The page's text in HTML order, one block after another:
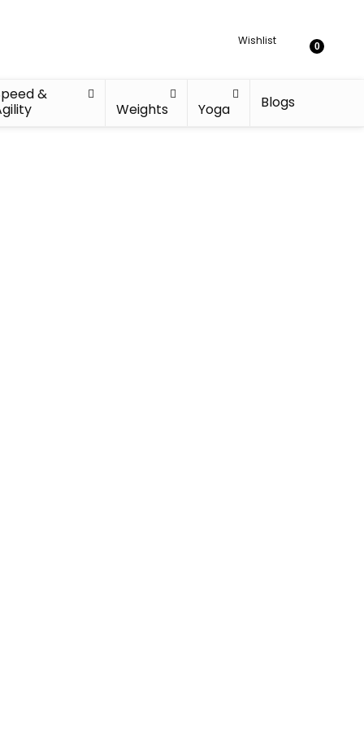
Wishlist 0
&
Weights Yoga Blogs